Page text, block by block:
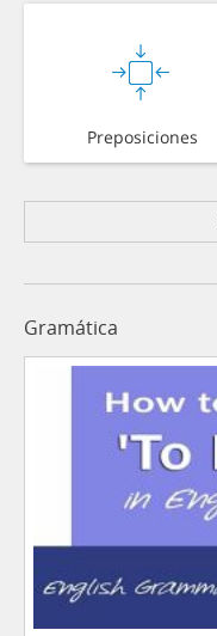
Preposiciones
Gramática